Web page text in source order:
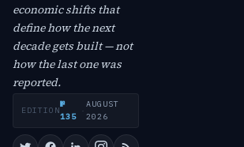
economic shifts that
define how the next
decade gets built — not
how the last one was
reported.
EDITION
№
135
·
AUGUST
2026